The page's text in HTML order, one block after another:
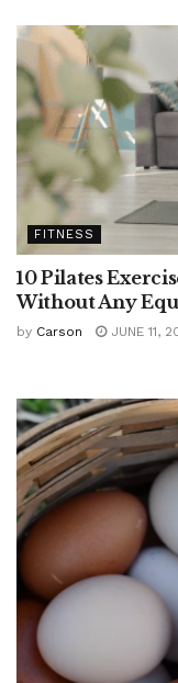
FITNESS
10 Pilates
Without Any
by Carson JUNE 11,